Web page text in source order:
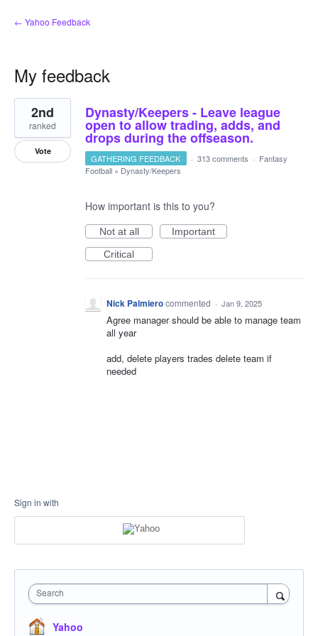
← Yahoo Feedback
My feedback
1
result
found
Dynasty/Keepers - Leave league
open to allow trading, adds, and
drops during the offseason.
2nd
ranked
Vote
GATHERING FEEDBACK · 313 comments · Fantasy
Football » Dynasty/Keepers
How important is this to you?
Not at all
Important
Critical
Nick Palmierocommented · Jan 9, 2025
Agree manager should be able to manage team
all year
add, delete players trades delete team if
needed
Sign in with
Search
Yahoo